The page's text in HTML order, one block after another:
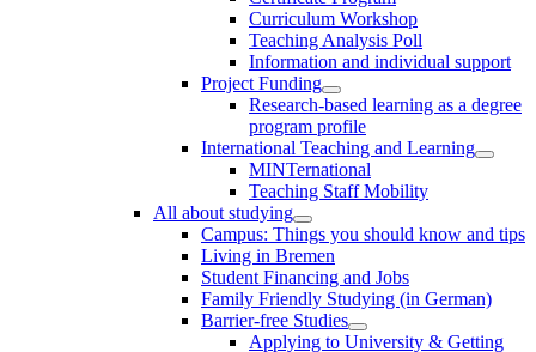
Curriculum Workshop
Teaching Analysis Poll
Information and individual support
Project Funding
Research-based learning as a degree
program profile
International Teaching and Learning
MINTernational
Teaching Staff Mobility
All about studying
Campus: Things you should know and tips
Living in Bremen
Student Financing and Jobs
Family Friendly Studying (in German)
Barrier-free Studies
Applying to University & Getting